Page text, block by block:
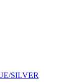
SILVER